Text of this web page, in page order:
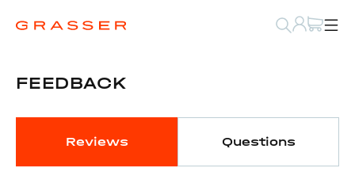
FEEDBACK
Reviews Questions